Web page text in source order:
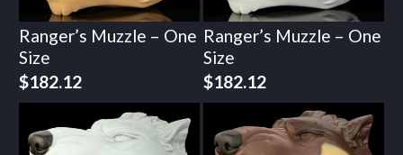
Ranger’s Muzzle – One
Size
$182.12
Ranger’s Muzzle – One
Size
$182.12